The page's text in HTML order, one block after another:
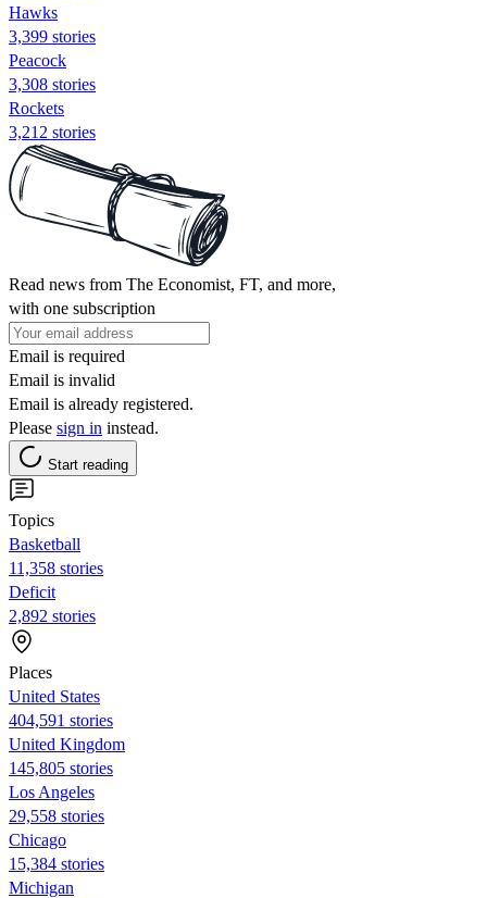
Hawks
3,399 stories
Peacock
3,308 stories
Rockets
3,212 stories
Read news from The Economist, FT, and more,
with one subscription
Email is required
Email is invalid
Email is already registered.
Please sign in instead.
Start reading
Topics
Basketball
11,358 stories
Deficit
2,892 stories
Places
United States
404,591 stories
United Kingdom
145,805 stories
Los Angeles
29,558 stories
Chicago
15,384 stories
Michigan